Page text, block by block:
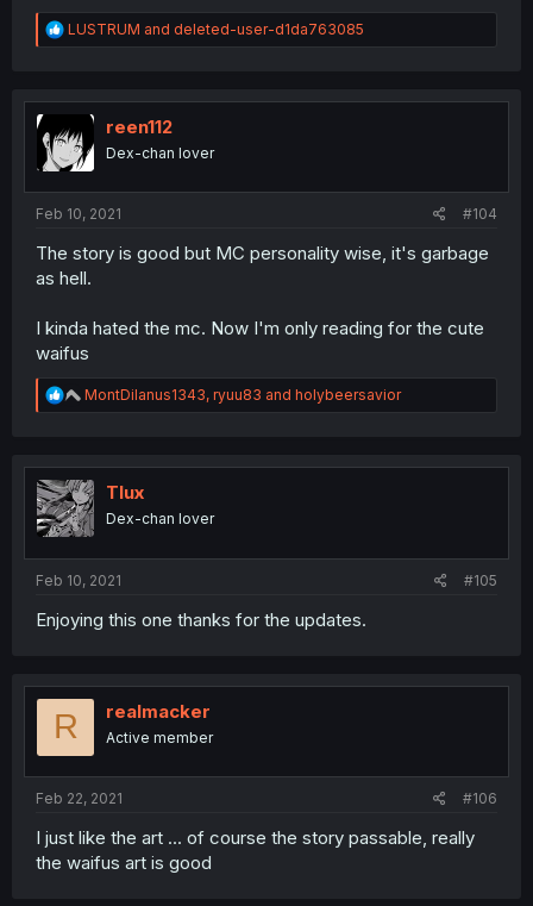
R
e
t
o
n
LUSTRUM and deleted-user-d1da763085
reen112
Dex-chan lover
Feb 10, 2021 #104
The story is good but MC personality wise, it's garbage
as hell.
I kinda hated the mc. Now I'm only reading for the cute
waifus
R
e
t
i
o
n
MontDilanus1343, ryuu83 and holybeersavior
Tlux
Dex-chan lover
Feb 10, 2021 #105
Enjoying this one thanks for the updates.
R realmacker
Active member
Feb 22, 2021 #106
I just like the art ... of course the story passable, really
the waifus art is good